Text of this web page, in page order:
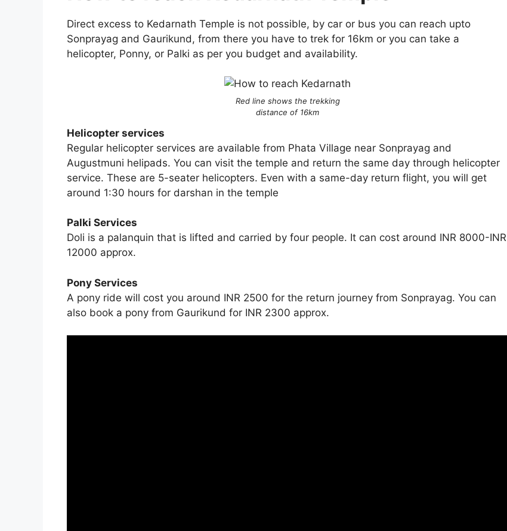
Direct excess to Kedarnath Temple is not possible, by car or bus you can reach upto
Sonprayag and Gaurikund, from there you have to trek for 16km or you can take a
helicopter, Ponny, or Palki as per you budget and availability.
Red line shows the trekking
distance of 16km
Helicopter services
Regular helicopter services are available from Phata Village near Sonprayag and
Augustmuni helipads. You can visit the temple and return the same day through helicopter
service. These are 5-seater helicopters. Even with a same-day return flight, you will get
around 1:30 hours for darshan in the temple
Palki Services
Doli is a palanquin that is lifted and carried by four people. It can cost around INR 8000-INR
12000 approx.
Pony Services
A pony ride will cost you around INR 2500 for the return journey from Sonprayag. You can
also book a pony from Gaurikund for INR 2300 approx.